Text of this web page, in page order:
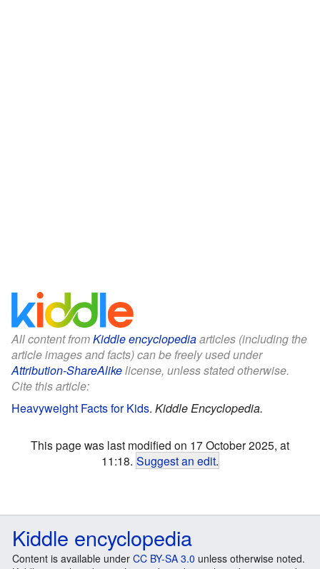
All content fromKiddle encyclopediaarticles (including the
article images and facts) can be freely used under
Attribution-ShareAlikelicense, unless stated otherwise.
Cite this article:
Heavyweight Facts for Kids. Kiddle Encyclopedia.
This page was last modified on 17 October 2025, at
11:18. Suggest an edit.
Kiddle encyclopedia
Content is available under CC BY-SA 3.0 unless otherwise noted.